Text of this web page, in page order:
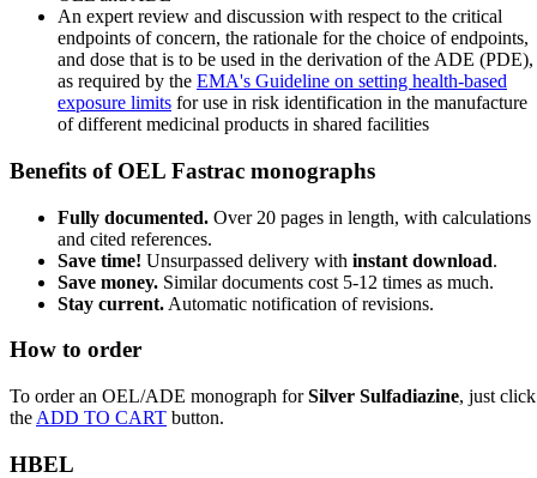
An expert review and discussion with respect to the critical
endpoints of concern, the rationale for the choice of endpoints,
and dose that is to be used in the derivation of the ADE (PDE),
as required by the EMA's Guideline on setting health-based
exposure limits for use in risk identification in the manufacture
of different medicinal products in shared facilities
Benefits of OEL Fastrac monographs
Fully documented. Over 20 pages in length, with calculations
and cited references.
Save time! Unsurpassed delivery with instant download.
Save money. Similar documents cost 5-12 times as much.
Stay current. Automatic notification of revisions.
How to order
To order an OEL/ADE monograph forSilver Sulfadiazine, just click
the ADD TO CART button.
HBEL